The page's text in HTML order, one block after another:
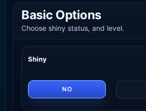
Basic Options
Choose shiny status, and level.
Shiny
NO